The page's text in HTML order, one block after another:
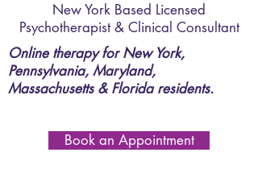
New York Based Licensed
Psychotherapist & Clinical Consultant
Online therapy for New York,
Pennsylvania, Maryland,
Massachusetts & Florida residents.
Book an Appointment